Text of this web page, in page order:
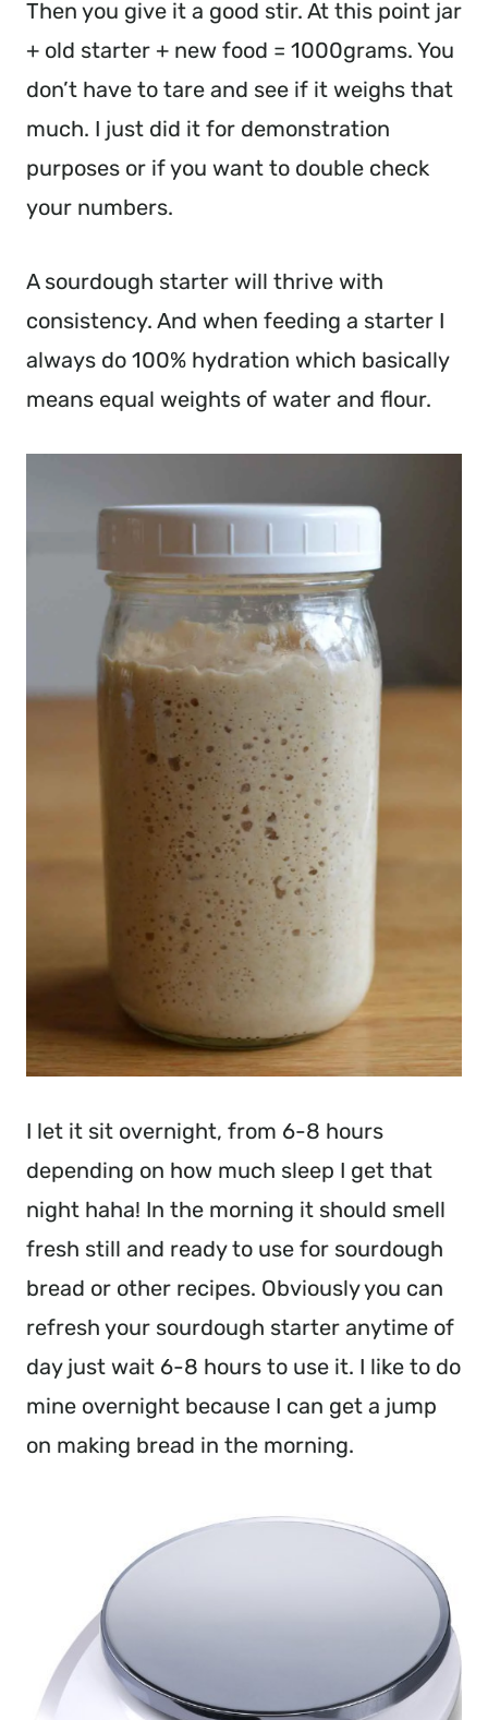
Then you give it a good stir. At this point jar
+ old starter + new food = 1000grams. You
don’t have to tare and see if it weighs that
much. I just did it for demonstration
purposes or if you want to double check
your numbers.
A sourdough starter will thrive with
consistency. And when feeding a starter I
always do 100% hydration which basically
means equal weights of water and flour.
I let it sit overnight, from 6-8 hours
depending on how much sleep I get that
night haha! In the morning it should smell
fresh still and ready to use for sourdough
bread or other recipes. Obviously you can
refresh your sourdough starter anytime of
day just wait 6-8 hours to use it. I like to do
mine overnight because I can get a jump
on making bread in the morning.